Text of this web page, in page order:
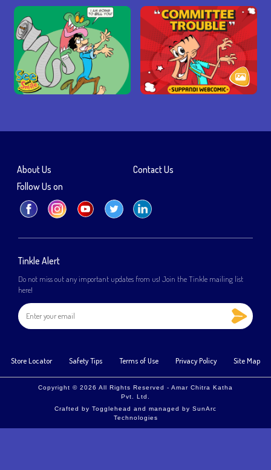
Tinkle Alert
Do not miss out any important updates from us! Join the Tinkle mailing list
here!
About Us
Contact Us
Follow Us on
Store Locator Safety Tips Terms of Use Privacy Policy Site Map
Copyright © 2026 All Rights Reserved - Amar Chitra Katha
Pvt. Ltd.
Crafted by Togglehead and managed by SunArc
Technologies